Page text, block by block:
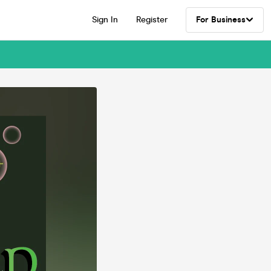
Sign In Register For Business